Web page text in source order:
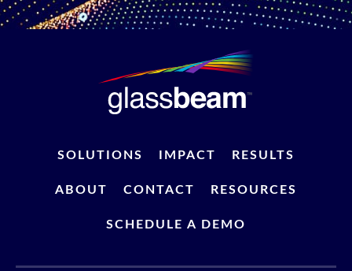
SOLUTIONS IMPACT RESULTS
ABOUT CONTACT RESOURCES
SCHEDULE A DEMO